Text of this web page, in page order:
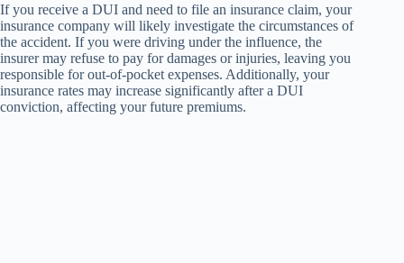
If you receive a DUI and need to file an insurance claim, your
insurance company will likely investigate the circumstances of
the accident. If you were driving under the influence, the
insurer may refuse to pay for damages or injuries, leaving you
responsible for out-of-pocket expenses. Additionally, your
insurance rates may increase significantly after a DUI
conviction, affecting your future premiums.